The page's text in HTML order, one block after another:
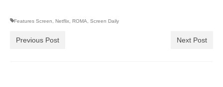
Features Screen Netflix ROMA Screen Daily
Previous Post Next Post